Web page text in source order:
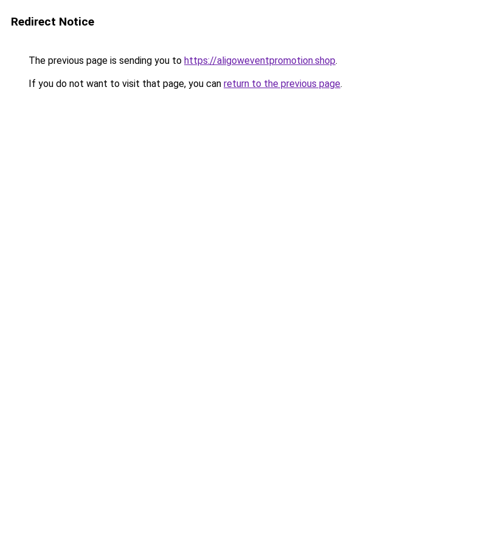
Redirect Notice
The previous page is sending you to https://aligoweventpromotion.shop.
If you do not want to visit that page, you can return to the previous page.